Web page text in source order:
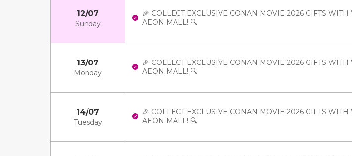
12/07
Sunday
🎉 COLLECT EXCLUSIVE CONAN MOVIE 2026 GIFTS WITH
AEON MALL! 🔍
13/07
Monday
🎉 COLLECT EXCLUSIVE CONAN MOVIE 2026 GIFTS WITH
AEON MALL! 🔍
14/07
Tuesday
🎉 COLLECT EXCLUSIVE CONAN MOVIE 2026 GIFTS WITH
AEON MALL! 🔍